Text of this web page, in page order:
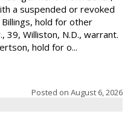
a suspended or revoked
hold for other
39, Williston, N.D., warrant.
hold for o...
Posted on August 6, 2026